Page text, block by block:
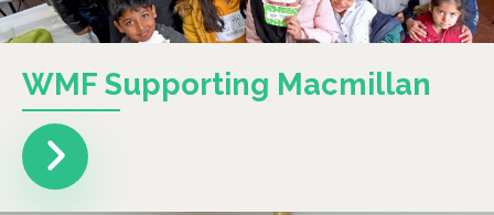
WMF Supporting Macmillan